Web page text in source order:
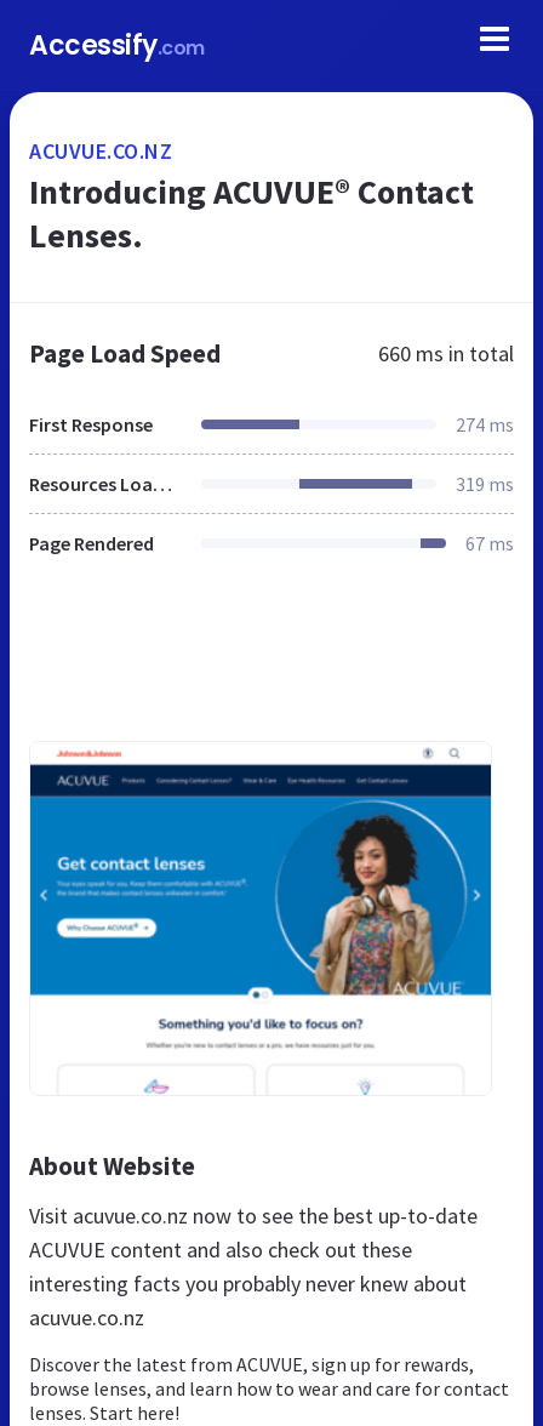
Accessify.com
ACUVUE.CO.NZ
Introducing ACUVUE® Contact
Lenses.
Page Load Speed 660 ms in total
First Response 274 ms
Resources Loaded 319 ms
Page Rendered 67 ms
About Website
Visit acuvue.co.nz now to see the best up-to-date
ACUVUE content and also check out these
interesting facts you probably never knew about
acuvue.co.nz
Discover the latest from ACUVUE, sign up for rewards,
browse lenses, and learn how to wear and care for contact
lenses. Start here!